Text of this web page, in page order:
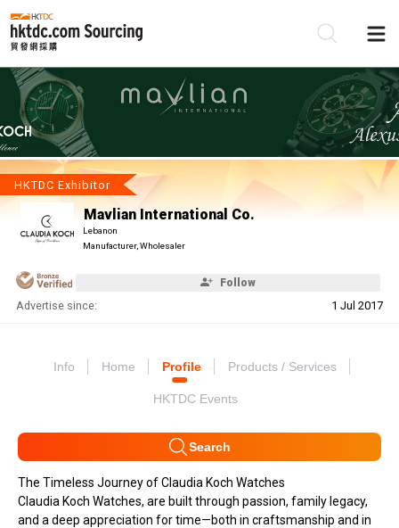
HKTDC Exhibitor
Mavlian International Co.
Lebanon
Manufacturer, Wholesaler
Follow
Advertise since: 1 Jul 2017
Info Home Profile Products / Services
HKTDC Events
Search
The Timeless Journey of Claudia Koch Watches
Claudia Koch Watches, are built through passion, family legacy,
and a deep appreciation for time—both in craftsmanship and in